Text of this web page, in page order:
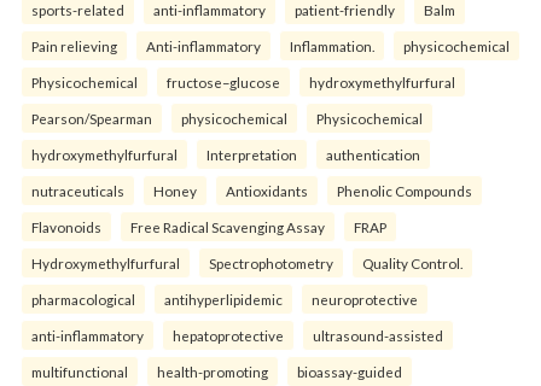
sports-related anti-inflammatory patient-friendly Balm
Pain relieving Anti-inflammatory Inflammation. physicochemical
Physicochemical fructose–glucose hydroxymethylfurfural
Pearson/Spearman physicochemical Physicochemical
hydroxymethylfurfural Interpretation authentication
nutraceuticals Honey Antioxidants Phenolic Compounds
Flavonoids Free Radical Scavenging Assay FRAP
Hydroxymethylfurfural Spectrophotometry Quality Control.
pharmacological antihyperlipidemic neuroprotective
anti-inflammatory hepatoprotective ultrasound-assisted
multifunctional health-promoting bioassay-guided